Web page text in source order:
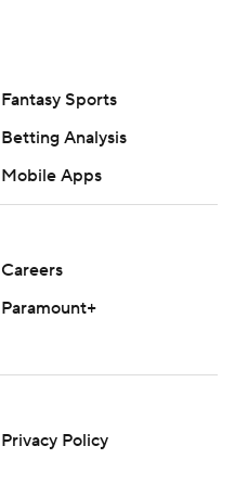
Fantasy Sports
Betting Analysis
Mobile Apps
Careers
Paramount+
Privacy Policy